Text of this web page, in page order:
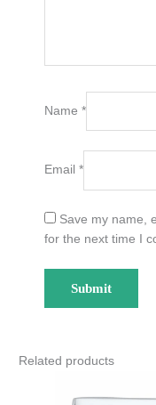
Name*
Email*
Save my name,
for the next time I
Related products